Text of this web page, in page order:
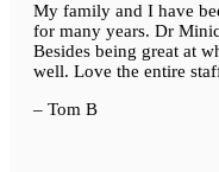
My family and I have
for many years. Dr
Besides being great at
well. Love the entire
– Tom B